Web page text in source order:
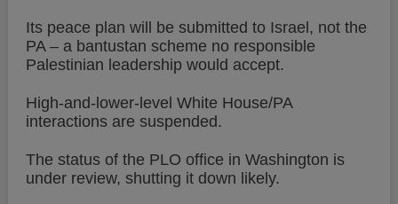
Its peace plan will be submitted to Israel, not the
PA – a bantustan scheme no responsible
Palestinian leadership would accept.
High-and-lower-level White House/PA
interactions are suspended.
The status of the PLO office in Washington is
under review, shutting it down likely.